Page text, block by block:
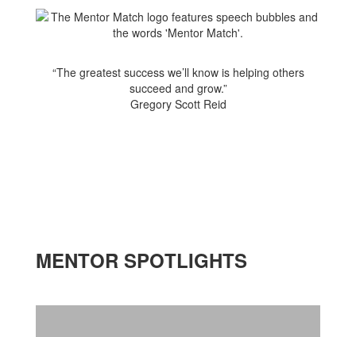
“The greatest success we’ll know is helping others
succeed and grow.”
Gregory Scott Reid
MENTOR SPOTLIGHTS